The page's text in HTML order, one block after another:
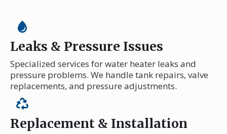
Leaks & Pressure Issues
Specialized services for water heater leaks and
pressure problems. We handle tank repairs, valve
replacements, and pressure adjustments.
Replacement & Installation